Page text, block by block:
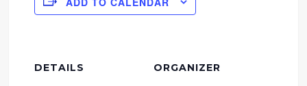
DETAILS ORGANIZER